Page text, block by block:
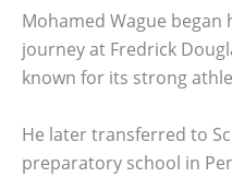
Mohamed Wague began
journey at Fredrick
known for its strong
He later transferred to
preparatory school in